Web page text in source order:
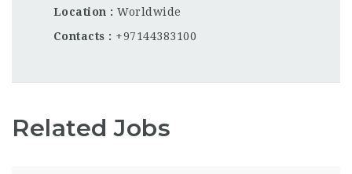
Location
Worldwide
Contacts
+97144383100
Related Jobs